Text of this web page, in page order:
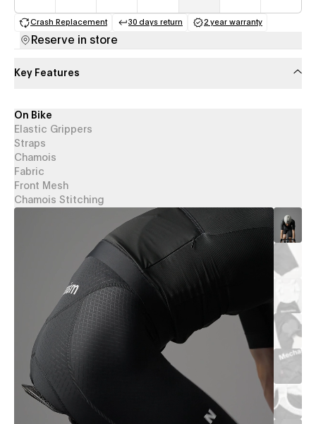
Crash Replacement
(opens in a new tab)
30 days return
(opens in a new tab)
2 year warranty
(opens in a new
Reserve in store
Key Features
On Bike
Elastic Grippers
Straps
Chamois
Fabric
Front Mesh
Chamois Stitching